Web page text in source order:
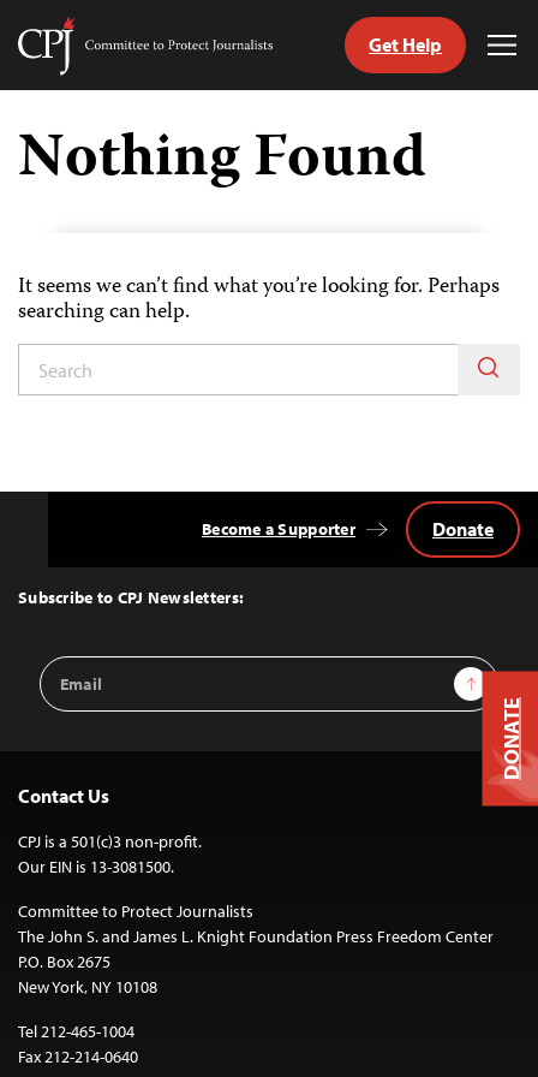
Skip
content
Committee
Journalists
Get Help
Nothing Found
It seems we can’t find what you’re looking for. Perhaps
searching can help.
Top
Subscribe to CPJ Newsletters:
Email
Address
Sign Up
Become a Supporter Donate
Contact Us
CPJ is a 501(c)3 non-profit.
Our EIN is 13-3081500.
Committee to Protect Journalists
The John S. and James L. Knight Foundation Press Freedom Center
P.O. Box 2675
New York, NY 10108
Tel 212-465-1004
Fax 212-214-0640
DONATE